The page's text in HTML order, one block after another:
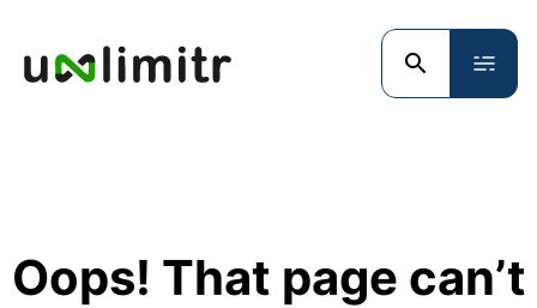
Oops! That page can’t